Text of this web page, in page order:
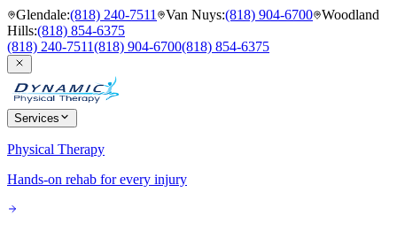
Glendale:(818) 240-7511 Van Nuys:(818) 904-6700 Woodland
Hills:(818) 854-6375
(818) 240-7511(818) 904-6700(818) 854-6375
Services
Physical Therapy
Hands-on rehab for every injury